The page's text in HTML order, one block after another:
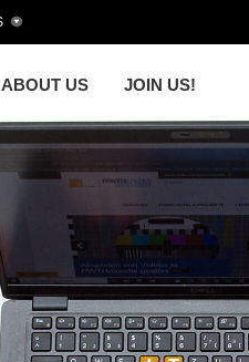
ABOUT US JOIN US!